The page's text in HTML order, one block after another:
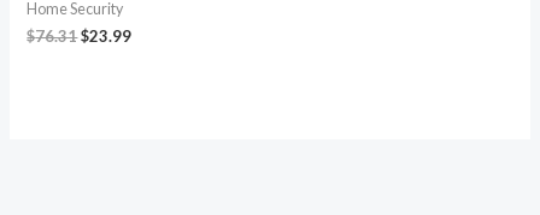
Home Security
$76.31$23.99